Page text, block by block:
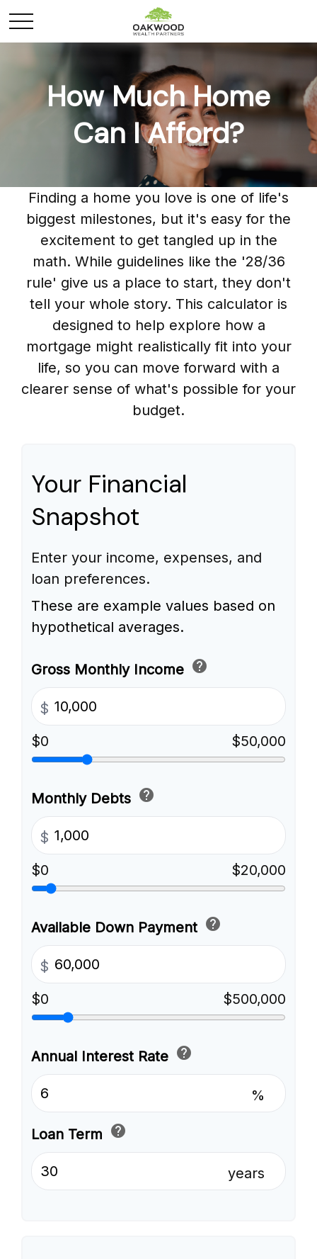
How Much Home
Can I Afford?
Finding a home you love is one of life's
biggest milestones, but it's easy for the
excitement to get tangled up in the
math. While guidelines like the '28/36
rule' give us a place to start, they don't
tell your whole story. This calculator is
designed to help explore how a
mortgage might realistically fit into your
life, so you can move forward with a
clearer sense of what's possible for your
budget.
Your Financial
Snapshot
Enter your income, expenses, and
loan preferences.
These are example values based on
hypothetical averages.
Gross Monthly Income help
$
$0
$50,000
Monthly Debts help
$
$0
$20,000
Available Down Payment help
$
$0
$500,000
Annual Interest Rate help
%
Loan Term help
years